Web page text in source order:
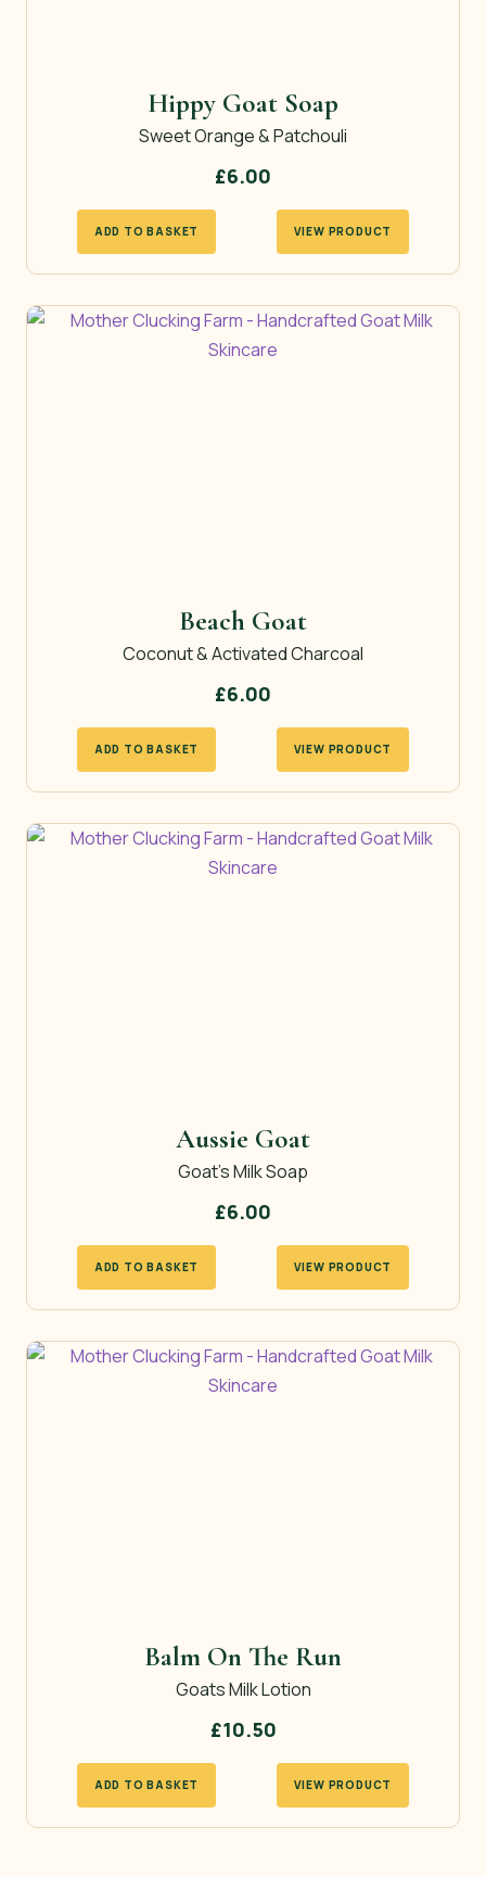
Hippy Goat Soap
Sweet Orange & Patchouli
£6.00
ADD TO BASKET VIEW PRODUCT
Beach Goat
Coconut & Activated Charcoal
£6.00
ADD TO BASKET VIEW PRODUCT
Aussie Goat
Goat’s Milk Soap
£6.00
ADD TO BASKET VIEW PRODUCT
Balm On The Run
Goats Milk Lotion
£10.50
ADD TO BASKET VIEW PRODUCT